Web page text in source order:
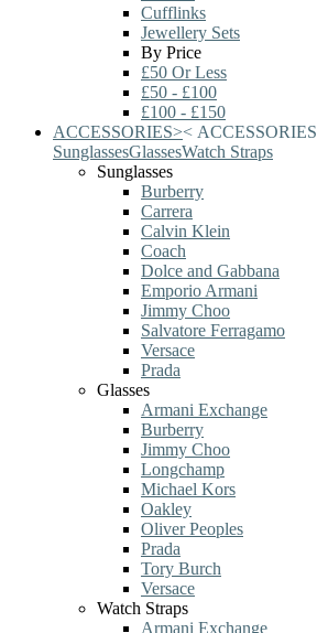
Cufflinks
Jewellery Sets
By Price
£50 Or Less
£50 - £100
£100 - £150
ACCESSORIES>< ACCESSORIES
SunglassesGlassesWatch Straps
Sunglasses
Burberry
Carrera
Calvin Klein
Coach
Dolce and Gabbana
Emporio Armani
Jimmy Choo
Salvatore Ferragamo
Versace
Prada
Glasses
Armani Exchange
Burberry
Jimmy Choo
Longchamp
Michael Kors
Oakley
Oliver Peoples
Prada
Tory Burch
Versace
Watch Straps
Armani Exchange